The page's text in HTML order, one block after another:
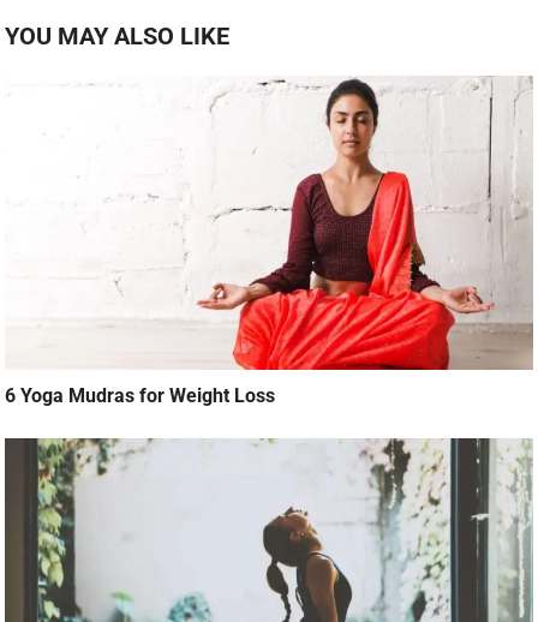
YOU MAY ALSO LIKE
6 Yoga Mudras for Weight Loss